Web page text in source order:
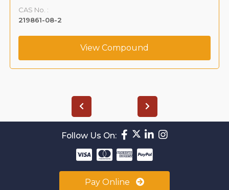
CAS No. :
219861-08-2
View Compound
Follow Us On:
Pay Online